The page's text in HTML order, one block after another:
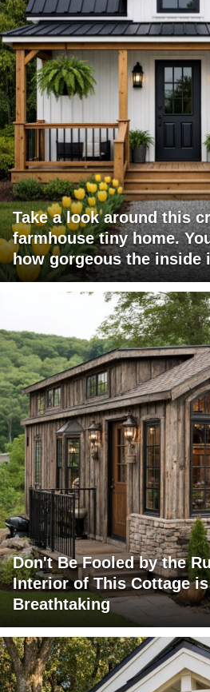
Take a look around this
farmhouse tiny home.
how gorgeous the inside
Don't Be Fooled by the
Interior of This Cottage
Breathtaking